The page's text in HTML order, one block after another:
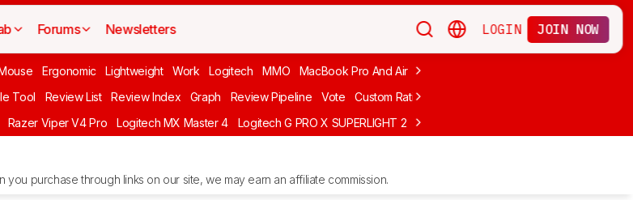
Forums Newsletters LOGIN JOIN NOW
Ergonomic Lightweight Work Logitech MMO MacBook Pro And Air Budget Gaming
Tool Review List Review Index Graph Review Pipeline Vote Custom Ratings
Razer Viper V4 Pro Logitech MX Master 4 Logitech G PRO X SUPERLIGHT 2 MCHOSE L7 Ultra
you purchase through links on our site, we may earn an affiliate commission.